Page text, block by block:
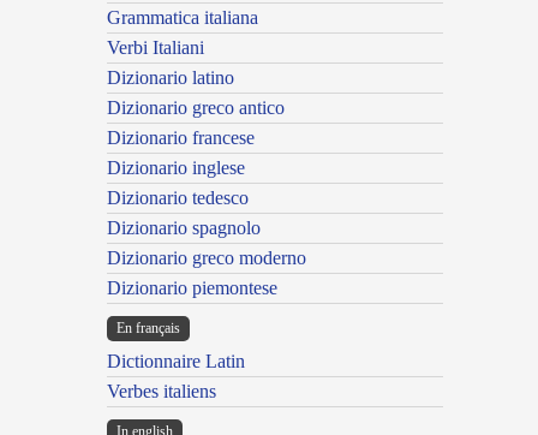
Grammatica italiana
Verbi Italiani
Dizionario latino
Dizionario greco antico
Dizionario francese
Dizionario inglese
Dizionario tedesco
Dizionario spagnolo
Dizionario greco moderno
Dizionario piemontese
En français
Dictionnaire Latin
Verbes italiens